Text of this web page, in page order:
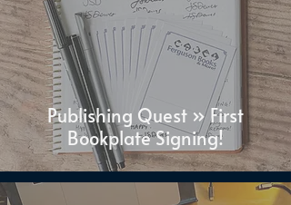
Publishing Quest » First
Bookplate Signing!